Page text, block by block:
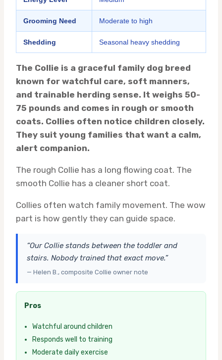
Grooming Need Moderate to high
Shedding Seasonal heavy shedding
The Collie is a graceful family dog breed
known for watchful care, soft manners,
and trainable herding sense. It weighs 50-
75 pounds and comes in rough or smooth
coats. Collies often notice children closely.
They suit young families that want a calm,
alert companion.
The rough Collie has a long flowing coat. The
smooth Collie has a cleaner short coat.
Collies often watch family movement. The wow
part is how gently they can guide space.
“Our Collie stands between the toddler and
stairs. Nobody trained that exact move.”
— Helen B., composite Collie owner note
Pros
Watchful around children
Responds well to training
Moderate daily exercise